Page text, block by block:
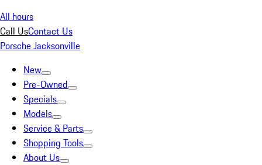
All hours
Call UsContact Us
Porsche Jacksonville
New
Pre-Owned
Specials
Models
Service & Parts
Shopping Tools
About Us